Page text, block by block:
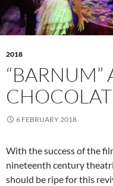
2018
“BARNUM”
6 FEBRUARY 2018
With the success of the
nineteenth century
should be ripe for this